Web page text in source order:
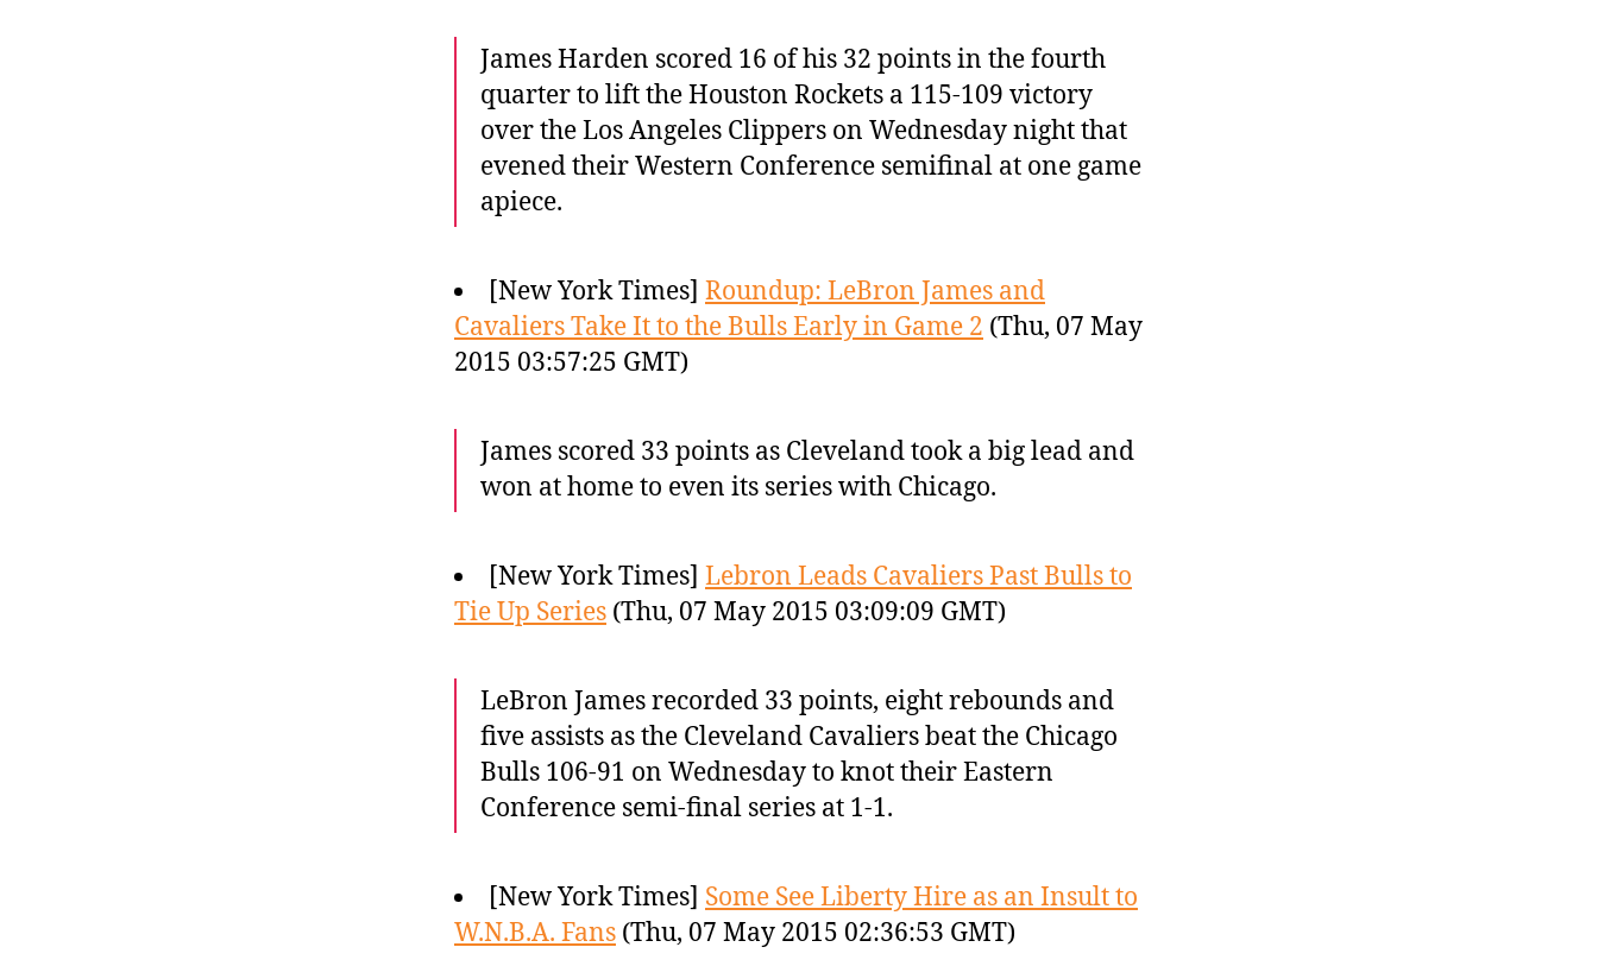
James Harden scored 16 of his 32 points in the fourth
quarter to lift the Houston Rockets a 115-109 victory
over the Los Angeles Clippers on Wednesday night that
evened their Western Conference semifinal at one game
apiece.
[New York Times] Roundup: LeBron James and
Cavaliers Take It to the Bulls Early in Game 2 (Thu, 07 May
2015 03:57:25 GMT)
James scored 33 points as Cleveland took a big lead and
won at home to even its series with Chicago.
[New York Times] Lebron Leads Cavaliers Past Bulls to
Tie Up Series (Thu, 07 May 2015 03:09:09 GMT)
LeBron James recorded 33 points, eight rebounds and
five assists as the Cleveland Cavaliers beat the Chicago
Bulls 106-91 on Wednesday to knot their Eastern
Conference semi-final series at 1-1.
[New York Times] Some See Liberty Hire as an Insult to
W.N.B.A. Fans (Thu, 07 May 2015 02:36:53 GMT)